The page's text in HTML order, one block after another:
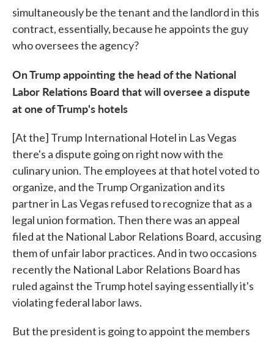
simultaneously be the tenant and the landlord in this
contract, essentially, because he appoints the guy
who oversees the agency?
On Trump appointing the head of the National
Labor Relations Board that will oversee a dispute
at one of Trump's hotels
[At the] Trump International Hotel in Las Vegas
there's a dispute going on right now with the
culinary union. The employees at that hotel voted to
organize, and the Trump Organization and its
partner in Las Vegas refused to recognize that as a
legal union formation. Then there was an appeal
filed at the National Labor Relations Board, accusing
them of unfair labor practices. And in two occasions
recently the National Labor Relations Board has
ruled against the Trump hotel saying essentially it's
violating federal labor laws.
But the president is going to appoint the members